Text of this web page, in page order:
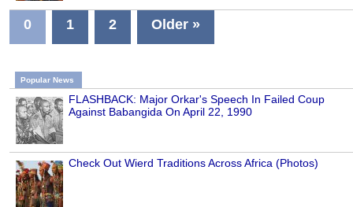
0 1 2 Older »
Popular News
FLASHBACK: Major Orkar's Speech In Failed Coup
Against Babangida On April 22, 1990
Check Out Wierd Traditions Across Africa (Photos)